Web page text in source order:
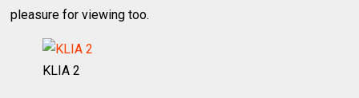
pleasure for viewing too.
KLIA 2